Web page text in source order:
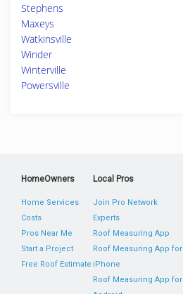
Stephens
Maxeys
Watkinsville
Winder
Winterville
Powersville
HomeOwners
Home Services
Costs
Pros Near Me
Start a Project
Free Roof Estimate
Local Pros
Join Pro Network
Experts
Roof Measuring App
Roof Measuring App for
iPhone
Roof Measuring App for